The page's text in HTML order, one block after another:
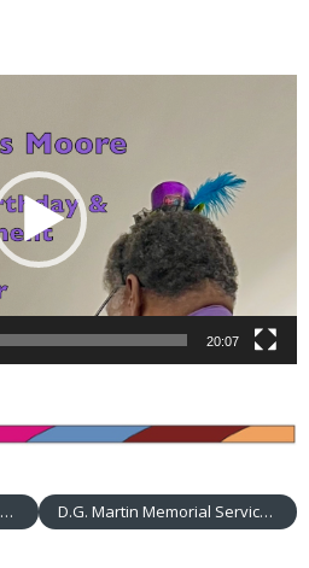
20:07
D.G. Martin Memorial Service